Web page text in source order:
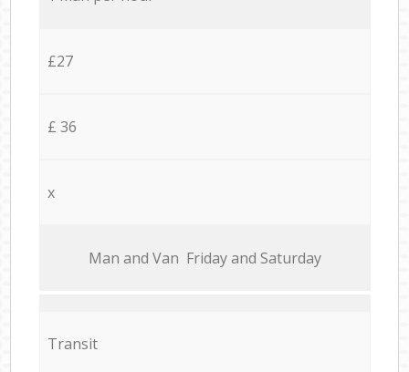
£27
£ 36
x
Мan аnd Van Friday and Saturday
Transit